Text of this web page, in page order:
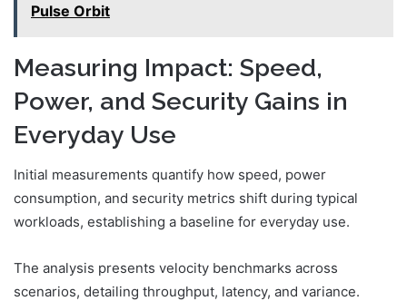
Pulse Orbit
Measuring Impact: Speed,
Power, and Security Gains in
Everyday Use
Initial measurements quantify how speed, power
consumption, and security metrics shift during typical
workloads, establishing a baseline for everyday use.
The analysis presents velocity benchmarks across
scenarios, detailing throughput, latency, and variance.